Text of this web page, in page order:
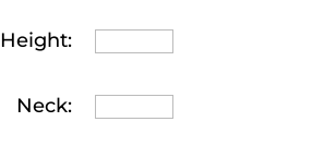
Height:
Neck: